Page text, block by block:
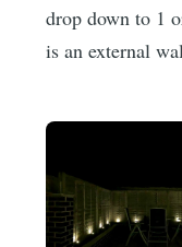
drop down to 1
is an external